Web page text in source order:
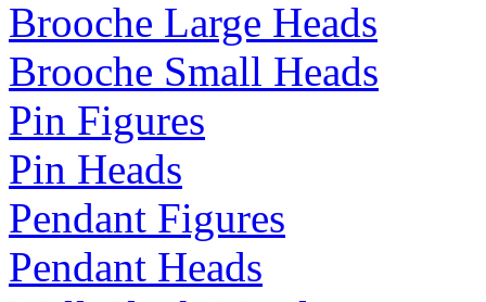
Brooche Large Heads
Brooche Small Heads
Pin Figures
Pin Heads
Pendant Figures
Pendant Heads